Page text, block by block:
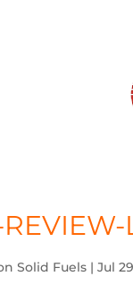
Solid Fuels |Jul